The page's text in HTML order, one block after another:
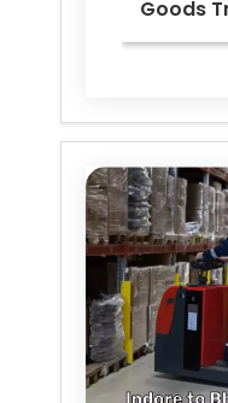
Goods